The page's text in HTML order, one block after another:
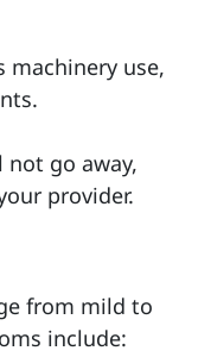
machinery use,
go away,
provider.
from mild to
include: